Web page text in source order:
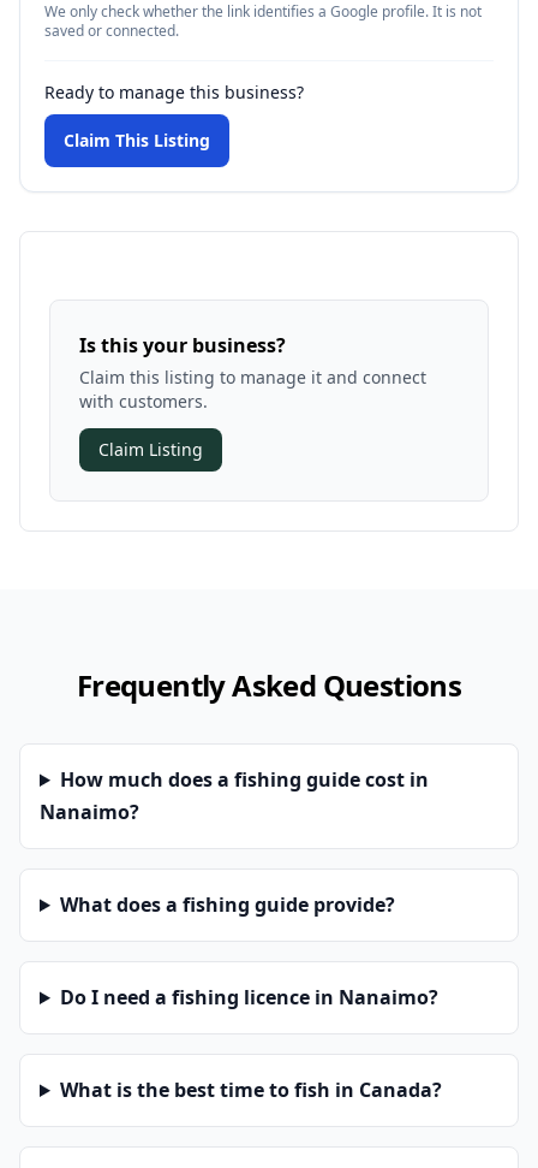
We only check whether the link identifies a Google profile. It is not
saved or connected.
Ready to manage this business?
Claim This Listing
Is this your business?
Claim this listing to manage it and connect
with customers.
Claim Listing
Frequently Asked Questions
How much does a fishing guide cost in
Nanaimo?
What does a fishing guide provide?
Do I need a fishing licence in Nanaimo?
What is the best time to fish in Canada?